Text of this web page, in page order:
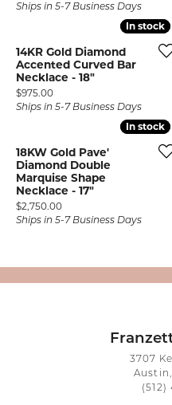
Ships in 5-7 Business Days
In stock
In stock
14KR Gold Diamond
Accented Curved Bar
Necklace - 18"
Price:
$975.00
Ships in 5-7 Business Days
In stock
In stock
18KW Gold Pave'
Diamond Double
Marquise Shape
Necklace - 17"
Price:
$2,750.00
Ships in 5-7 Business Days
3707
Austin,
(512)